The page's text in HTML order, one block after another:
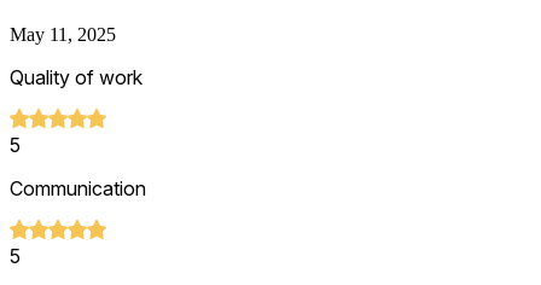
May 11, 2025
Quality of work
5
Communication
5